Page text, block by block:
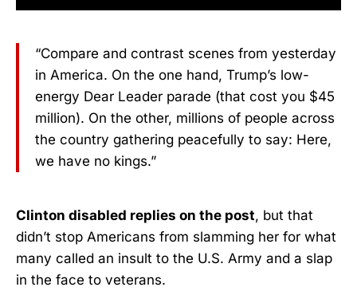
“Compare and contrast scenes from yesterday
in America. On the one hand, Trump’s low-
energy Dear Leader parade (that cost you $45
million). On the other, millions of people across
the country gathering peacefully to say: Here,
we have no kings.”
Clinton disabled replies on the post, but that
didn’t stop Americans from slamming her for what
many called an insult to the U.S. Army and a slap
in the face to veterans.